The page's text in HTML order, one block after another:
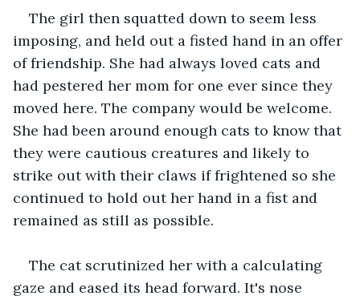
The girl then squatted down to seem less
imposing, and held out a fisted hand in an offer
of friendship. She had always loved cats and
had pestered her mom for one ever since they
moved here. The company would be welcome.
She had been around enough cats to know that
they were cautious creatures and likely to
strike out with their claws if frightened so she
continued to hold out her hand in a fist and
remained as still as possible.
The cat scrutinized her with a calculating
gaze and eased its head forward. It's nose